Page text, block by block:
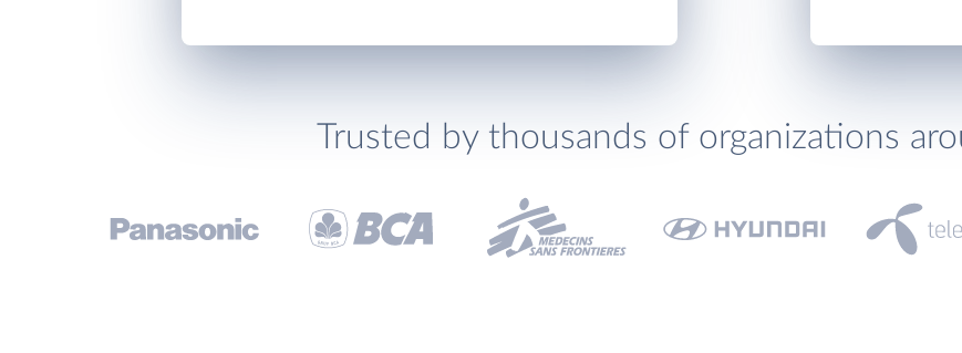
Trusted by thousands of organizations